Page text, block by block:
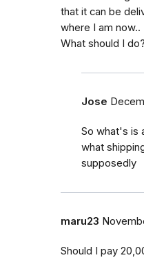
that it can be
where I am now..
What should I
Jose
So what's is
what
supposedly
maru23
Should I pay